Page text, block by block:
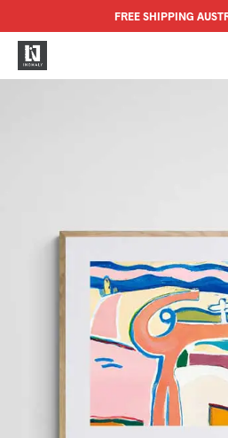
FREE SHIPPING